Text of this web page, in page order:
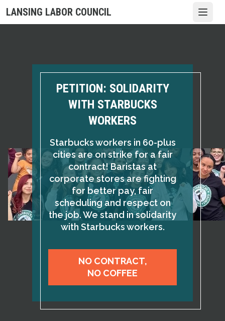
Skip
toLANSING LABOR COUNCIL
PETITION: SOLIDARITY
WITH STARBUCKS
WORKERS
Starbucks workers in 60-plus
cities are on strike for a fair
contract! Baristas at
corporate stores are fighting
for better pay, fair
scheduling and respect on
the job. We stand in solidarity
with Starbucks workers.
NO CONTRACT,
NO COFFEE